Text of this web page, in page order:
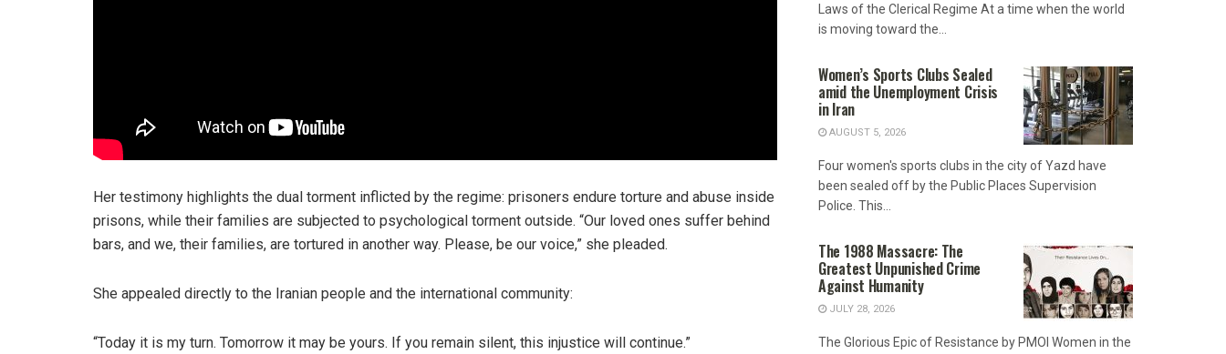
Her testimony highlights the dual torment inflicted by the regime: prisoners endure torture and abuse inside
prisons, while their families are subjected to psychological torment outside. “Our loved ones suffer behind
bars, and we, their families, are tortured in another way. Please, be our voice,” she pleaded.
She appealed directly to the Iranian people and the international community:
“Today it is my turn. Tomorrow it may be yours. If you remain silent, this injustice will continue.”
Laws of the Clerical Regime At a time when the world
is moving toward the...
Women’s Sports Clubs Sealed
amid the Unemployment Crisis
in Iran
AUGUST 5, 2026
Four women's sports clubs in the city of Yazd have
been sealed off by the Public Places Supervision
Police. This...
The 1988 Massacre: The
Greatest Unpunished Crime
Against Humanity
JULY 28, 2026
The Glorious Epic of Resistance by PMOI Women in the